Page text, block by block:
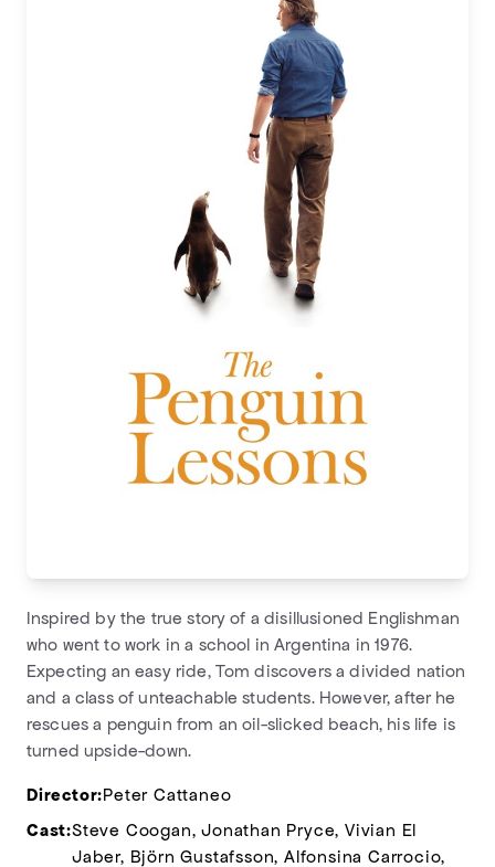
Inspired by the true story of a disillusioned Englishman
who went to work in a school in Argentina in 1976.
Expecting an easy ride, Tom discovers a divided nation
and a class of unteachable students. However, after he
rescues a penguin from an oil-slicked beach, his life is
turned upside-down.
Director:Peter Cattaneo
Cast:Steve Coogan, Jonathan Pryce, Vivian El
Jaber, Björn Gustafsson, Alfonsina Carrocio,